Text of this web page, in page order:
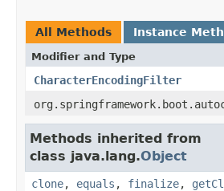
All Methods Instance
Modifier and Type
CharacterEncodingFilter
Methods inherited from
class java.lang.Object
clone, equals , finalize,